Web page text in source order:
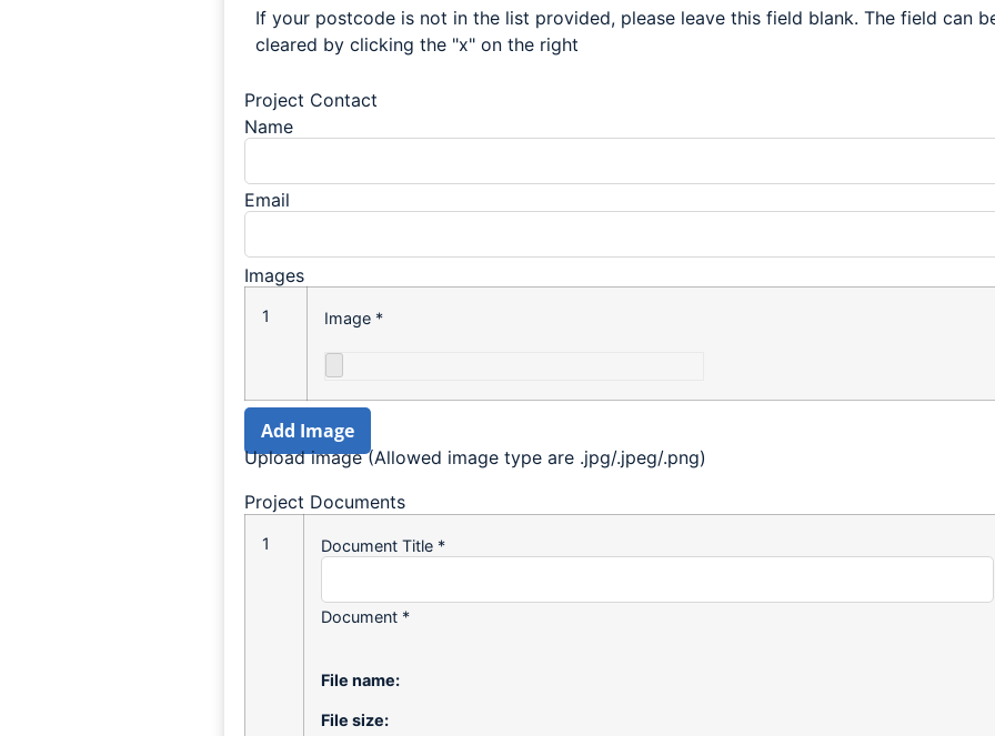
If your postcode is not in the list provided, please leave this field blank. The field can
cleared by clicking the "x" on the right
Project Contact
Name
Email
Images
1 Image *
Add Image
Upload image (Allowed image type are .jpg/.jpeg/.png)
Project Documents
1 Document Title *
Document *
File name:
File size: